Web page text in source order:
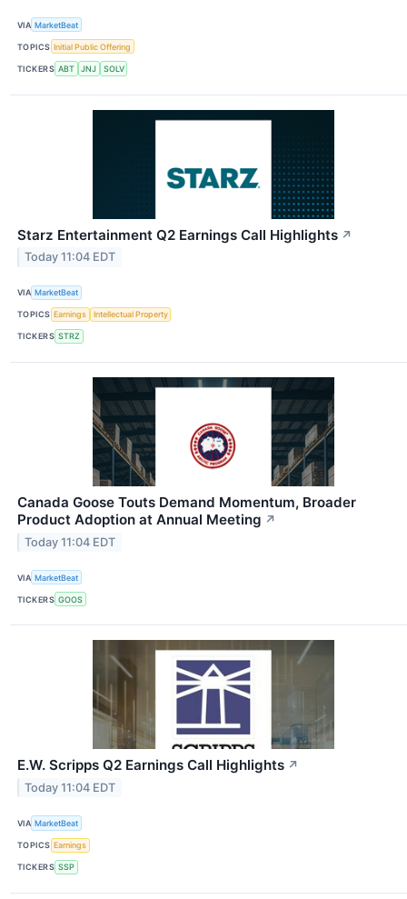
VIA MarketBeat
TOPICS Initial Public Offering
TICKERS ABT JNJ SOLV
Starz Entertainment Q2 Earnings Call Highlights ↗
Today 11:04 EDT
VIA MarketBeat
TOPICS Earnings Intellectual Property
TICKERS STRZ
Canada Goose Touts Demand Momentum, Broader
Product Adoption at Annual Meeting ↗
Today 11:04 EDT
VIA MarketBeat
TICKERS GOOS
E.W. Scripps Q2 Earnings Call Highlights ↗
Today 11:04 EDT
VIA MarketBeat
TOPICS Earnings
TICKERS SSP